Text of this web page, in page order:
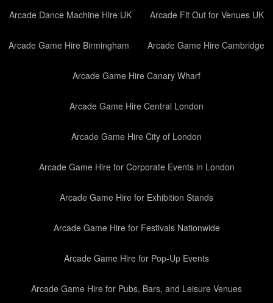
Arcade Dance Machine Hire UK Arcade Fit Out for Venues UK
Arcade Game Hire Birmingham Arcade Game Hire Cambridge
Arcade Game Hire Canary Wharf
Arcade Game Hire Central London
Arcade Game Hire City of London
Arcade Game Hire for Corporate Events in London
Arcade Game Hire for Exhibition Stands
Arcade Game Hire for Festivals Nationwide
Arcade Game Hire for Pop-Up Events
Arcade Game Hire for Pubs, Bars, and Leisure Venues